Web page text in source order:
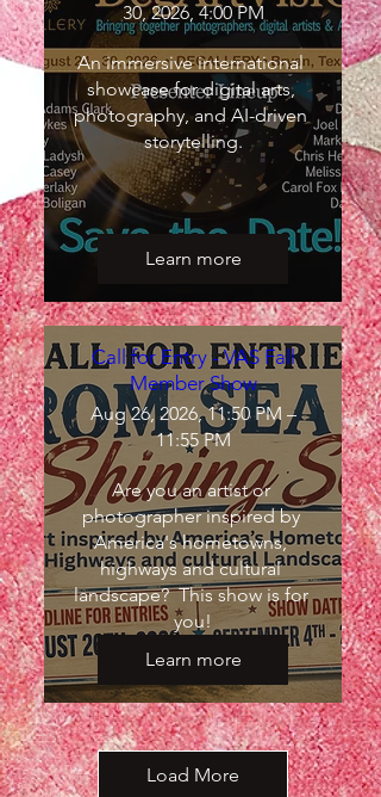
30, 2026, 4:00 PM
An immersive international
showcase for digital arts,
photography, and AI-driven
storytelling.
Learn more
Call for Entry - VAS Fall
Member Show
Aug 26, 2026, 11:50 PM –
11:55 PM
Are you an artist or
photographer inspired by
America's hometowns,
highways and cultural
landscape?  This show is for
you!
Learn more
Load More